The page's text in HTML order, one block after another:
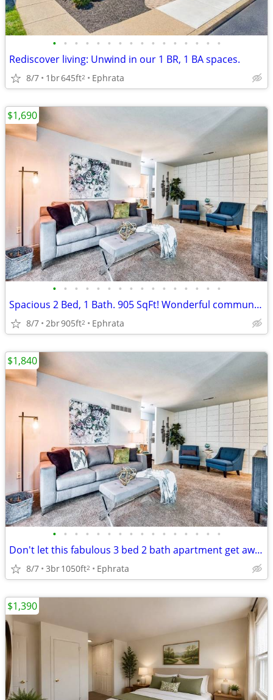
• • • • • • • • • • • • • • • •
Rediscover living: Unwind in our 1 BR, 1 BA spaces.
8/7 1br645ft2 Ephrata
• • • • • • • • • • • • • • • •
Spacious 2 Bed, 1 Bath. 905 SqFt! Wonderful community! Visit today!
8/7 2br905ft2 Ephrata
$1,690
• • • • • • • • • • • • • • • •
Don't let this fabulous 3 bed 2 bath apartment get away!!
8/7 3br1050ft2 Ephrata
$1,840
$1,390